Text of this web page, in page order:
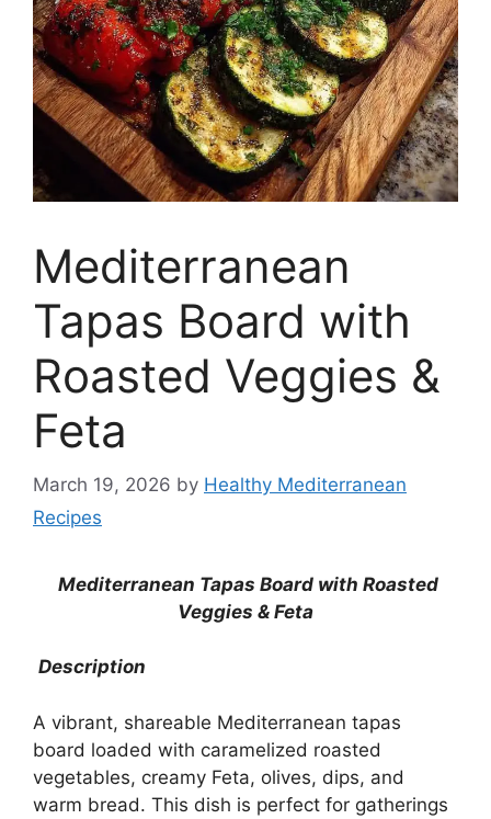
Mediterranean
Tapas Board with
Roasted Veggies &
Feta
March 19, 2026 by Healthy Mediterranean
Recipes
Mediterranean Tapas Board with Roasted
Veggies & Feta
Description
A vibrant, shareable Mediterranean tapas
board loaded with caramelized roasted
vegetables, creamy Feta, olives, dips, and
warm bread. This dish is perfect for gatherings